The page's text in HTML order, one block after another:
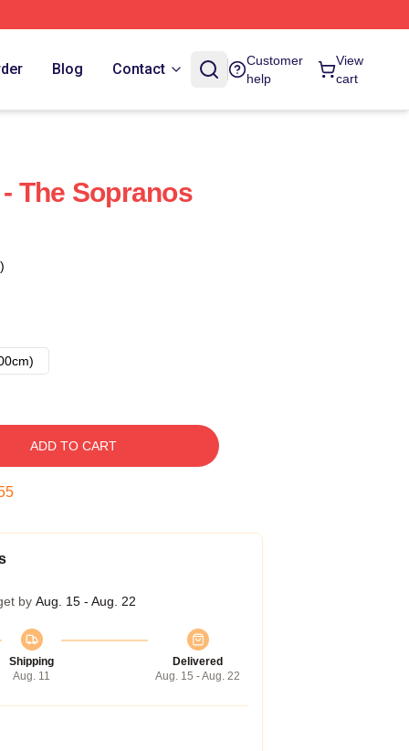
Blog Contact
Customer
help
View
cart
The Sopranos
ADD TO CART
by Aug. 15 - Aug. 22
Shipping
Aug. 11
Delivered
Aug. 15 - Aug. 22